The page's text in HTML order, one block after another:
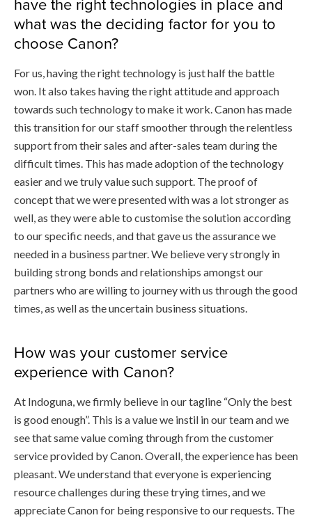
what was the deciding factor for you to
choose Canon?
For us, having the right technology is just half the battle
won. It also takes having the right attitude and approach
towards such technology to make it work. Canon has made
this transition for our staff smoother through the relentless
support from their sales and after-sales team during the
difficult times. This has made adoption of the technology
easier and we truly value such support. The proof of
concept that we were presented with was a lot stronger as
well, as they were able to customise the solution according
to our specific needs, and that gave us the assurance we
needed in a business partner. We believe very strongly in
building strong bonds and relationships amongst our
partners who are willing to journey with us through the good
times, as well as the uncertain business situations.
How was your customer service
experience with Canon?
At Indoguna, we firmly believe in our tagline “Only the best
is good enough”. This is a value we instil in our team and we
see that same value coming through from the customer
service provided by Canon. Overall, the experience has been
pleasant. We understand that everyone is experiencing
resource challenges during these trying times, and we
appreciate Canon for being responsive to our requests. The